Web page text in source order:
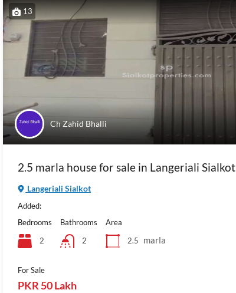
13
Ch Zahid Bhalli
2.5 marla house for sale in Langeriali Sialkot
Langeriali Sialkot
Added:
Bedrooms
2
Bathrooms
2
Area
2.5
marla
For Sale
PKR 50 Lakh